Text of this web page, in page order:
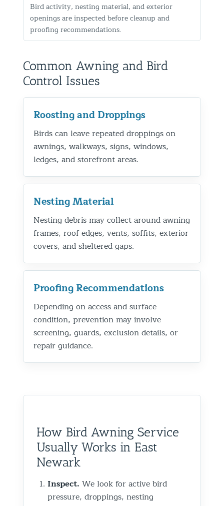
Bird activity, nesting material, and exterior
openings are inspected before cleanup and
proofing recommendations.
Common Awning and Bird
Control Issues
Roosting and Droppings
Birds can leave repeated droppings on
awnings, walkways, signs, windows,
ledges, and storefront areas.
Nesting Material
Nesting debris may collect around awning
frames, roof edges, vents, soffits, exterior
covers, and sheltered gaps.
Proofing Recommendations
Depending on access and surface
condition, prevention may involve
screening, guards, exclusion details, or
repair guidance.
How Bird Awning Service
Usually Works in East
Newark
Inspect. We look for active bird
pressure, droppings, nesting